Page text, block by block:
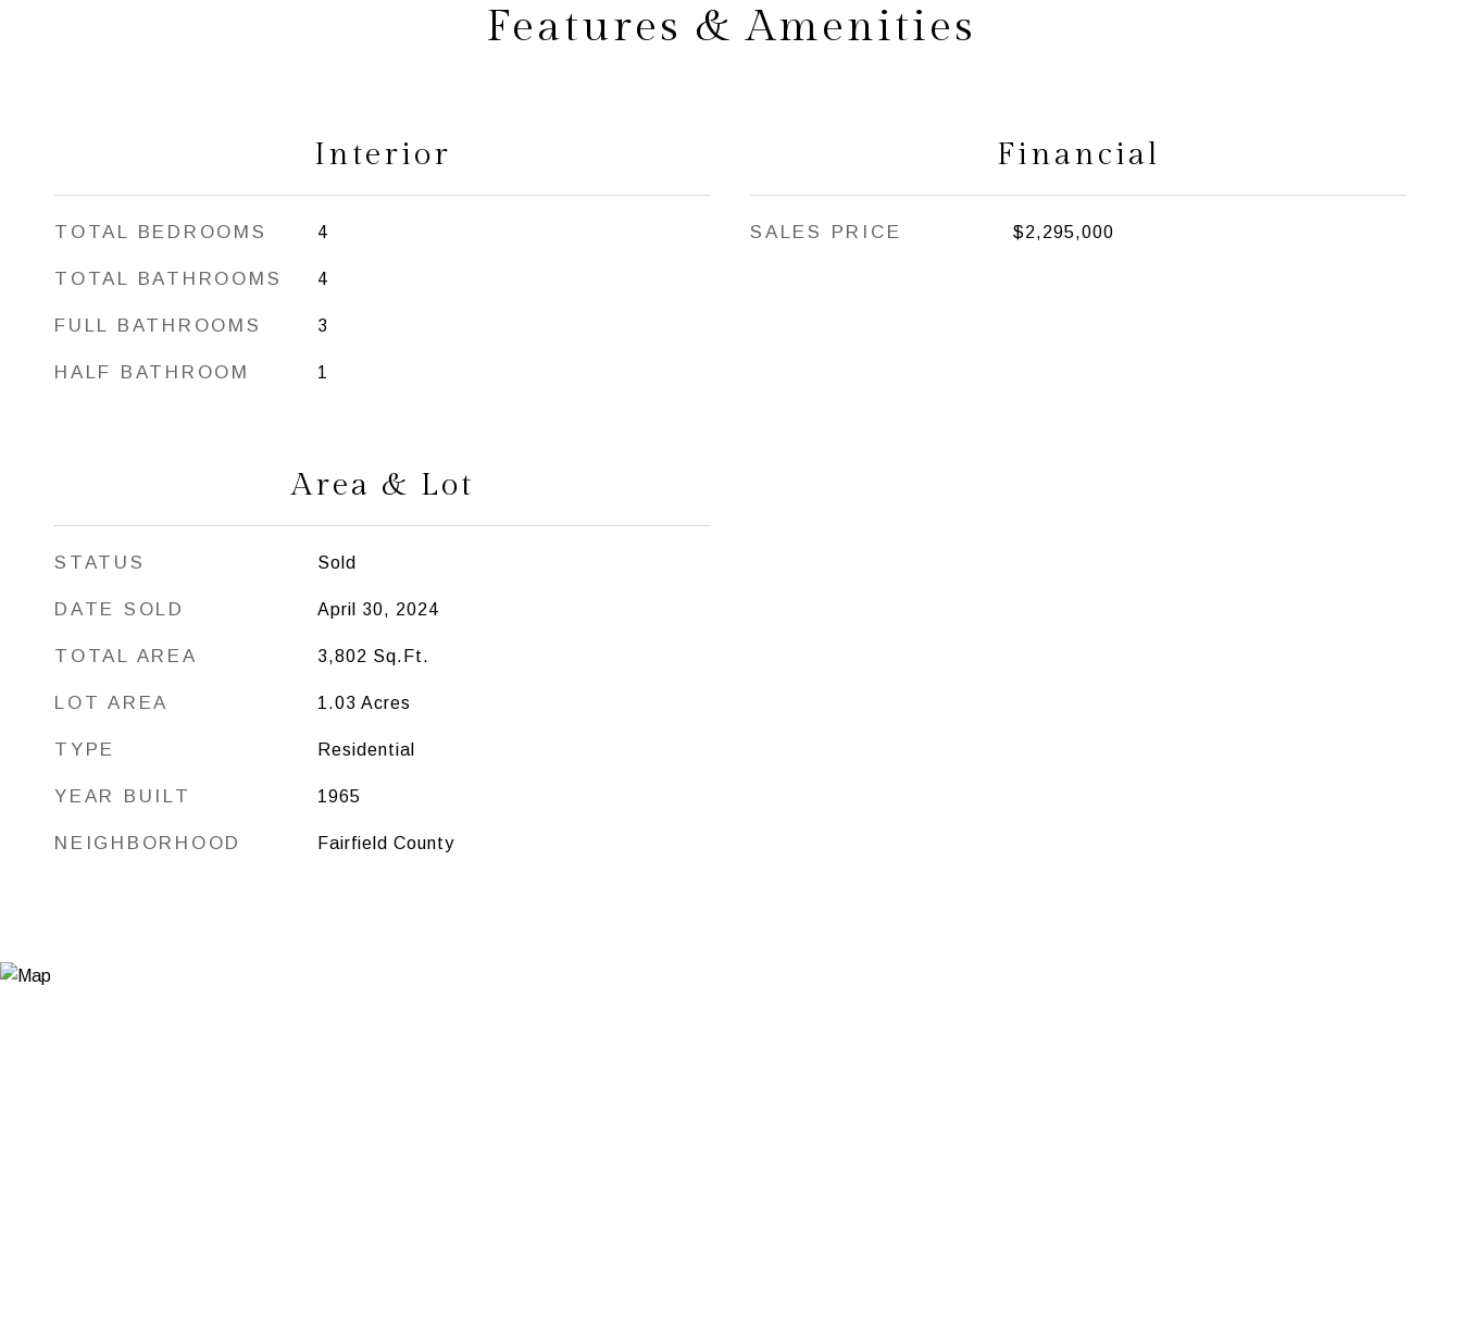
Features & Amenities
Interior
TOTAL BEDROOMS 4
TOTAL BATHROOMS 4
FULL BATHROOMS 3
HALF BATHROOM 1
Area & Lot
STATUS Sold
DATE SOLD April 30, 2024
TOTAL AREA 3,802 Sq.Ft.
LOT AREA 1.03 Acres
TYPE Residential
YEAR BUILT 1965
NEIGHBORHOOD Fairfield County
Financial
SALES PRICE $2,295,000